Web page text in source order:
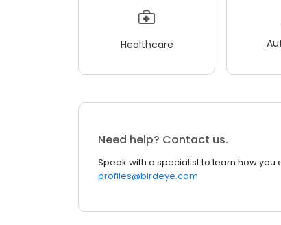
Healthcare
Need help? Contact us.
Speak with a specialist to learn how
profiles@birdeye.com